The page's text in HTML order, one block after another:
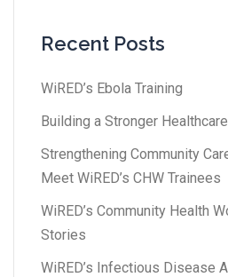
Recent Posts
WiRED’s Ebola Training
Building a Stronger
Strengthening Community
Meet WiRED’s CHW Trainees
WiRED’s Community Health
Stories
WiRED’s Infectious Disease